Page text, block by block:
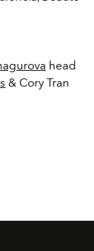
head
& Cory Tran